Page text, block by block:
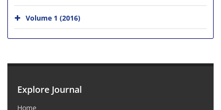
Volume 1 (2016)
Explore Journal
Home